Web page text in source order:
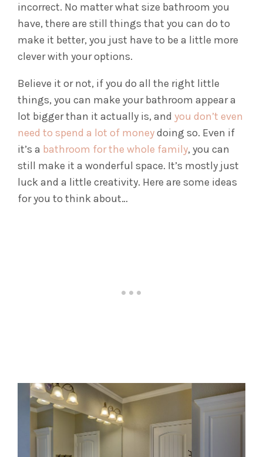
incorrect. No matter what size bathroom you
have, there are still things that you can do to
make it better, you just have to be a little more
clever with your options.
Believe it or not, if you do all the right little
things, you can make your bathroom appear a
lot bigger than it actually is, and you don’t even
need to spend a lot of moneydoing so. Even if
it’s a bathroom for the whole family, you can
still make it a wonderful space. It’s mostly just
luck and a little creativity. Here are some ideas
for you to think about…